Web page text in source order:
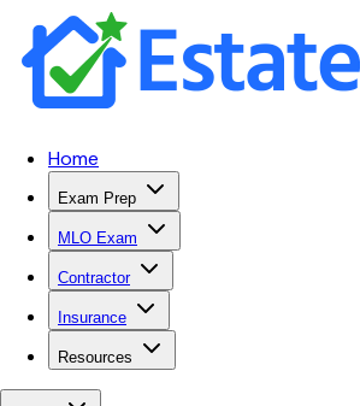
Home
Exam Prep
MLO Exam
Contractor
Insurance
Resources